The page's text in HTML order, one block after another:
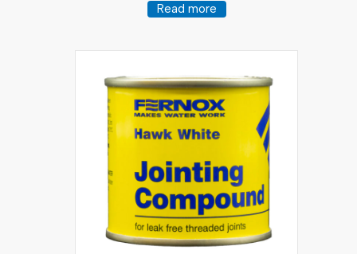
Read more